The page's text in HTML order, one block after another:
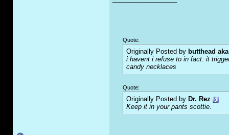
Quote:
Originally Posted by butthead
i havent i refuse to in fact. it
candy necklaces
Quote:
Originally Posted by Dr. Rez
Keep it in your pants scottie.